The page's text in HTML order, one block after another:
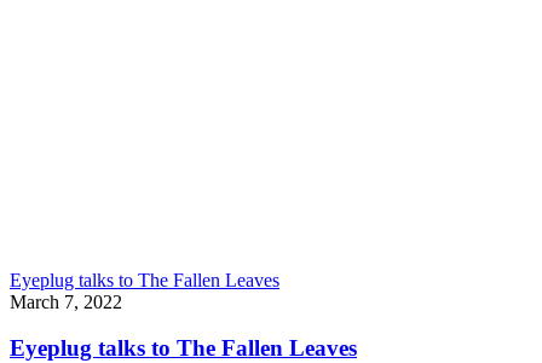
Eyeplug talks to The Fallen Leaves
March 7, 2022
Eyeplug talks to The Fallen Leaves